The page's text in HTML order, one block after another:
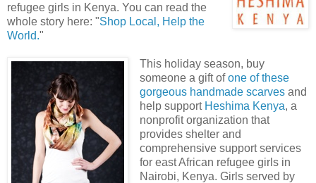
refugee girls in Kenya. You can read the
whole story here: "Shop Local, Help the
World."
This holiday season, buy
someone a gift ofone of these
gorgeous handmade scarvesand
help support Heshima Kenya, a
nonprofit organization that
provides shelter and
comprehensive support services
for east African refugee girls in
Nairobi, Kenya. Girls served by